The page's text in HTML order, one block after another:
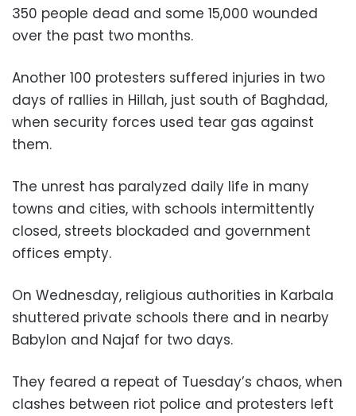
350 people dead and some 15,000 wounded
over the past two months.
Another 100 protesters suffered injuries in two
days of rallies in Hillah, just south of Baghdad,
when security forces used tear gas against
them.
The unrest has paralyzed daily life in many
towns and cities, with schools intermittently
closed, streets blockaded and government
offices empty.
On Wednesday, religious authorities in Karbala
shuttered private schools there and in nearby
Babylon and Najaf for two days.
They feared a repeat of Tuesday’s chaos, when
clashes between riot police and protesters left